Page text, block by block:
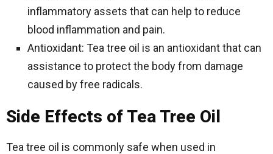
inflammatory assets that can help to reduce
blood inflammation and pain.
Antioxidant: Tea tree oil is an antioxidant that can
assistance to protect the body from damage
caused by free radicals.
Side Effects of Tea Tree Oil
Tea tree oil is commonly safe when used in